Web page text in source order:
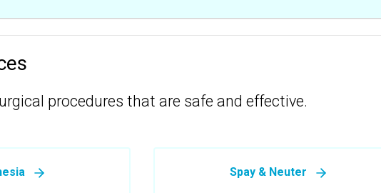
procedures that are safe and effective.
Spay & Neuter